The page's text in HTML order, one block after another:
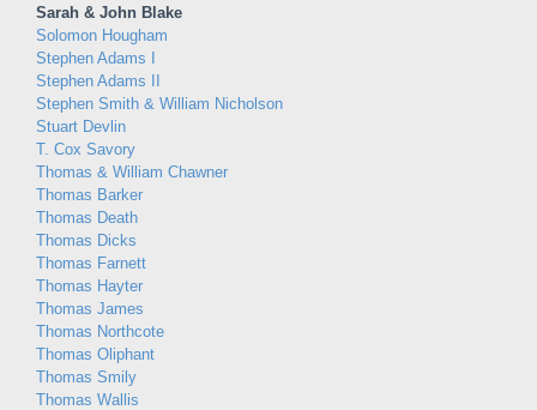
Sarah & John Blake
Solomon Hougham
Stephen Adams I
Stephen Adams II
Stephen Smith & William Nicholson
Stuart Devlin
T. Cox Savory
Thomas & William Chawner
Thomas Barker
Thomas Death
Thomas Dicks
Thomas Farnett
Thomas Hayter
Thomas James
Thomas Northcote
Thomas Oliphant
Thomas Smily
Thomas Wallis